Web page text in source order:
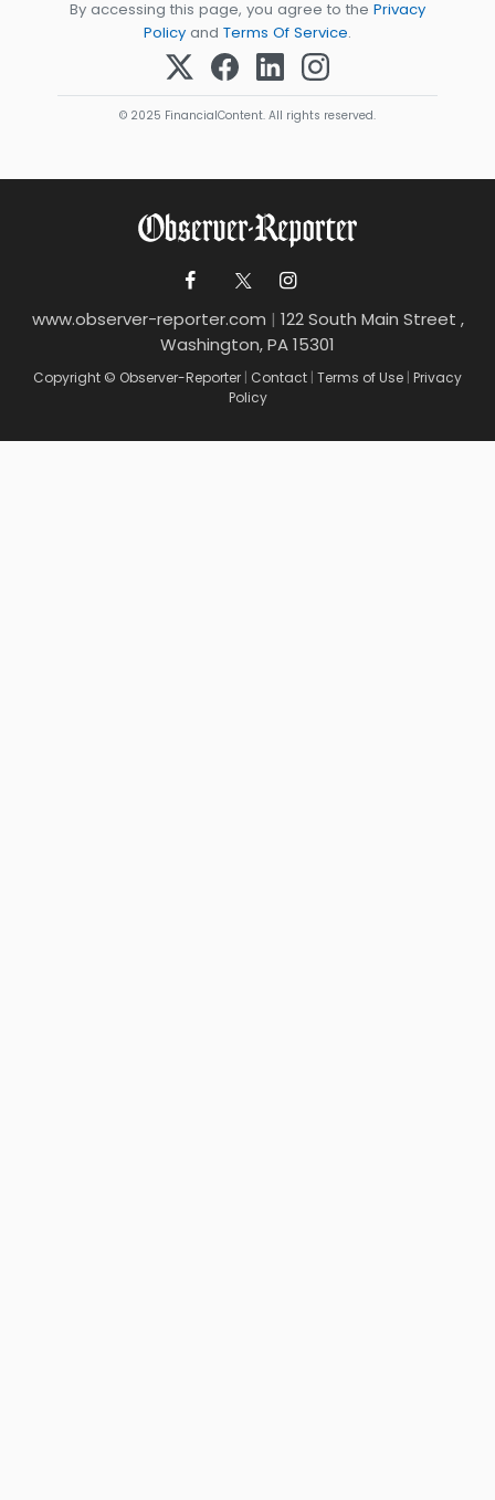
By accessing this page, you agree to the Privacy
Policy and Terms Of Service.
© 2025 FinancialContent. All rights reserved.
www.observer-reporter.com | 122 South Main Street ,
Washington, PA 15301
Copyright © Observer-Reporter | Contact | Terms of Use | Privacy
Policy